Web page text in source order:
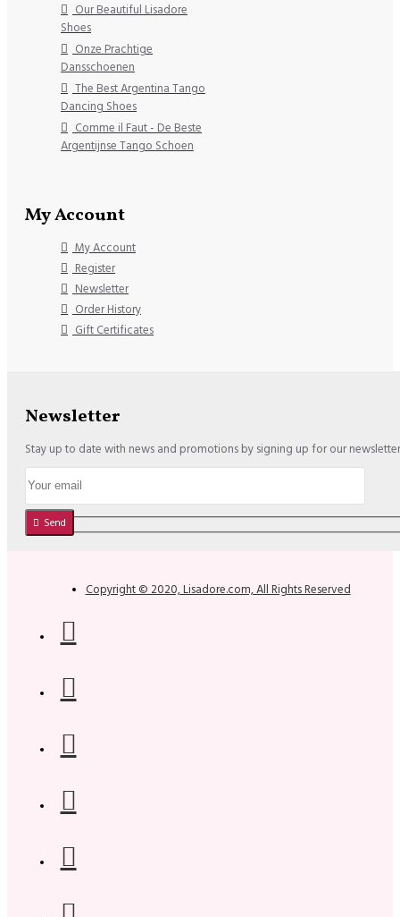
Our Beautiful Lisadore
Shoes
Onze Prachtige
Dansschoenen
The Best Argentina Tango
Dancing Shoes
Comme il Faut - De Beste
Argentijnse Tango Schoen
My Account
My Account
Register
Newsletter
Order History
Gift Certificates
Newsletter
Stay up to date with news and promotions by signing up for our newsletter
Send
Copyright © 2020, Lisadore.com, All Rights Reserved